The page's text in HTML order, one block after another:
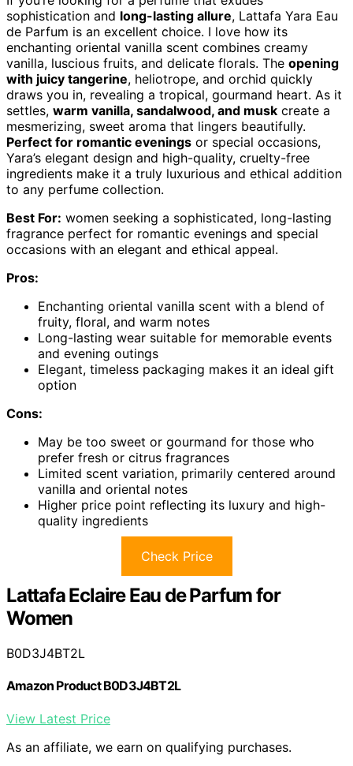
sophistication and long-lasting allure, Lattafa Yara Eau
de Parfum is an excellent choice. I love how its
enchanting oriental vanilla scent combines creamy
vanilla, luscious fruits, and delicate florals. The opening
with juicy tangerine, heliotrope, and orchid quickly
draws you in, revealing a tropical, gourmand heart. As it
settles, warm vanilla, sandalwood, and musk create a
mesmerizing, sweet aroma that lingers beautifully.
Perfect for romantic evenings or special occasions,
Yara’s elegant design and high-quality, cruelty-free
ingredients make it a truly luxurious and ethical addition
to any perfume collection.
Best For: women seeking a sophisticated, long-lasting
fragrance perfect for romantic evenings and special
occasions with an elegant and ethical appeal.
Pros:
Enchanting oriental vanilla scent with a blend of
fruity, floral, and warm notes
Long-lasting wear suitable for memorable events
and evening outings
Elegant, timeless packaging makes it an ideal gift
option
Cons:
May be too sweet or gourmand for those who
prefer fresh or citrus fragrances
Limited scent variation, primarily centered around
vanilla and oriental notes
Higher price point reflecting its luxury and high-
quality ingredients
Check Price
Lattafa Eclaire Eau de Parfum for
Women
B0D3J4BT2L
Amazon Product B0D3J4BT2L
View Latest Price
As an affiliate, we earn on qualifying purchases.